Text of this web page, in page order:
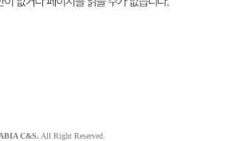
C&S. All Right Reserved.